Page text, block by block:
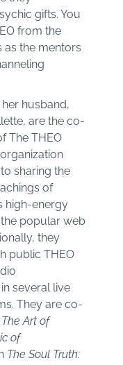
gifts. You
from the
as the mentors
husband,
are the co-
The THEO
sharing the
of
high-energy
popular web
they
public THEO
several live
They are co-
The Art of
of
The Soul Truth: